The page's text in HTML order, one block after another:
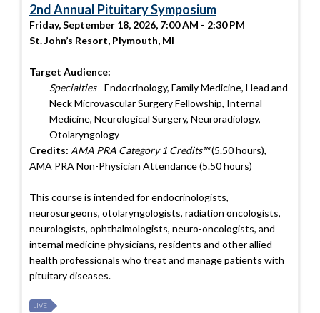
2nd Annual Pituitary Symposium
Friday, September 18, 2026, 7:00 AM - 2:30 PM
St. John’s Resort, Plymouth, MI
Target Audience:
Specialties- Endocrinology, Family Medicine, Head and
Neck Microvascular Surgery Fellowship, Internal
Medicine, Neurological Surgery, Neuroradiology,
Otolaryngology
Credits: AMA PRA Category 1 Credits™(5.50 hours),
AMA PRA Non-Physician Attendance (5.50 hours)
This course is intended for endocrinologists,
neurosurgeons, otolaryngologists, radiation oncologists,
neurologists, ophthalmologists, neuro-oncologists, and
internal medicine physicians, residents and other allied
health professionals who treat and manage patients with
pituitary diseases.
LIVE